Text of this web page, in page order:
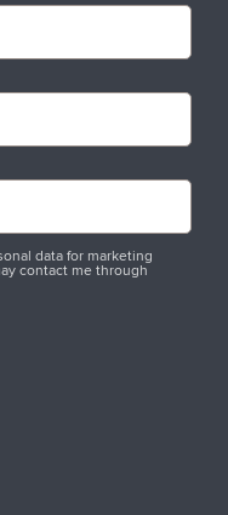
data for marketing
contact me through